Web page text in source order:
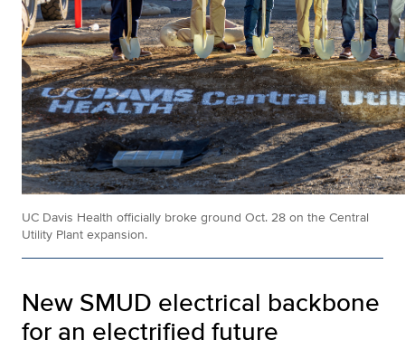
UC Davis Health officially broke ground Oct. 28 on the Central
Utility Plant expansion.
New SMUD electrical backbone
for an electrified future